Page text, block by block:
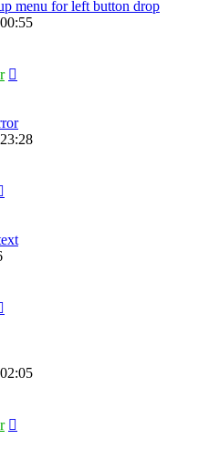
menu for left button drop